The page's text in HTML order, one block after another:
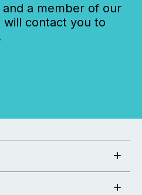
and a member of our
will contact you to